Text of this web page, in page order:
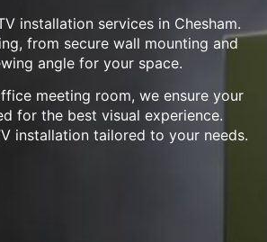
installation services in Chesham.
from secure wall mounting and
angle for your space.
meeting room, we ensure your
for the best visual experience.
installation tailored to your needs.